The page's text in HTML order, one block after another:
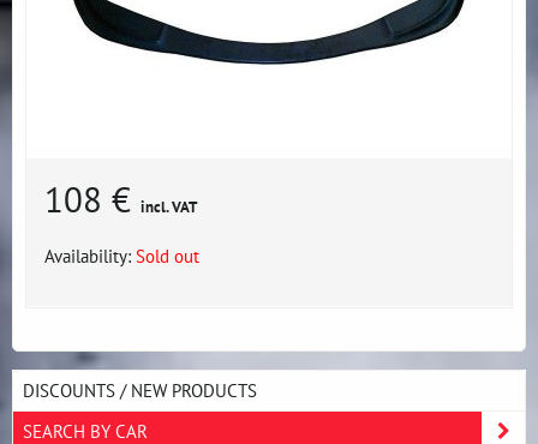
108 € incl. VAT
Availability: Sold out
DISCOUNTS / NEW PRODUCTS
SEARCH BY CAR